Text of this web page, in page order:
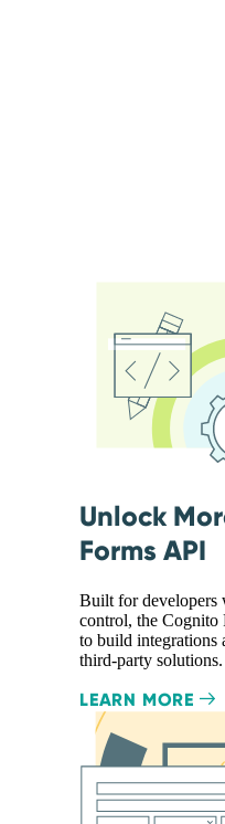
Unlock
Forms API
Built for developers
control, the Cognito
to build integrations
third-party solutions.
LEARN MORE